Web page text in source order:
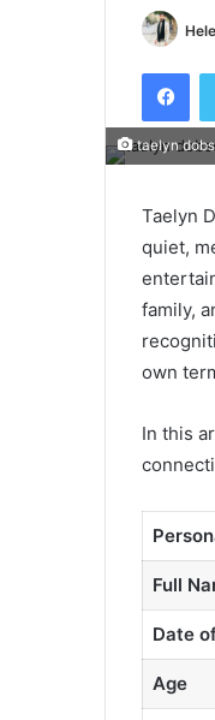
taelyn
Taelyn
quiet,
family,
own
In this
Full
Date
Age